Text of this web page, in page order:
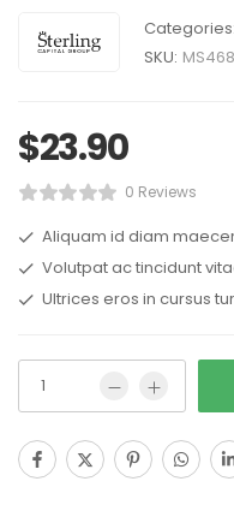
Categories:
SKU:
$23.90
0 Reviews
Aliquam id diam
Volutpat ac tincidunt
Ultrices eros in cursus